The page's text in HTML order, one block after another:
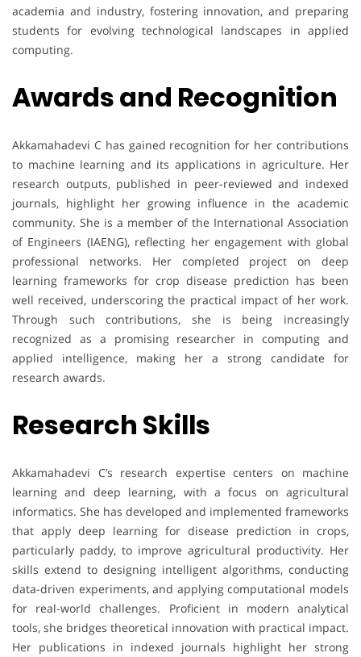
academia and industry, fostering innovation, and preparing
students for evolving technological landscapes in applied
computing.
Awards and Recognition
Akkamahadevi C has gained recognition for her contributions
to machine learning and its applications in agriculture. Her
research outputs, published in peer-reviewed and indexed
journals, highlight her growing influence in the academic
community. She is a member of the International Association
of Engineers (IAENG), reflecting her engagement with global
professional networks. Her completed project on deep
learning frameworks for crop disease prediction has been
well received, underscoring the practical impact of her work.
Through such contributions, she is being increasingly
recognized as a promising researcher in computing and
applied intelligence, making her a strong candidate for
research awards.
Research Skills
Akkamahadevi C’s research expertise centers on machine
learning and deep learning, with a focus on agricultural
informatics. She has developed and implemented frameworks
that apply deep learning for disease prediction in crops,
particularly paddy, to improve agricultural productivity. Her
skills extend to designing intelligent algorithms, conducting
data-driven experiments, and applying computational models
for real-world challenges. Proficient in modern analytical
tools, she bridges theoretical innovation with practical impact.
Her publications in indexed journals highlight her strong